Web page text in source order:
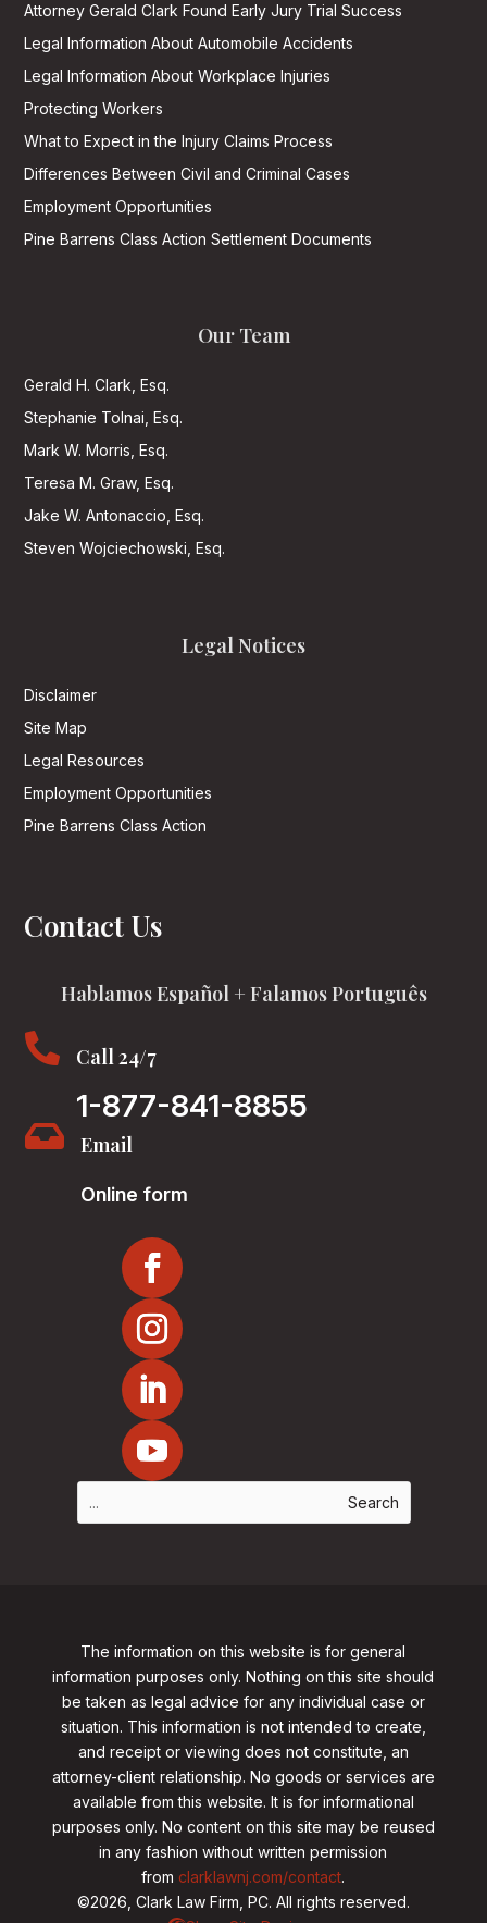
Attorney Gerald Clark Found Early Jury Trial Success
Legal Information About Automobile Accidents
Legal Information About Workplace Injuries
Protecting Workers
What to Expect in the Injury Claims Process
Differences Between Civil and Criminal Cases
Employment Opportunities
Pine Barrens Class Action Settlement Documents
Our Team
Gerald H. Clark, Esq.
Stephanie Tolnai, Esq.
Mark W. Morris, Esq.
Teresa M. Graw, Esq.
Jake W. Antonaccio, Esq.
Steven Wojciechowski, Esq.
Legal Notices
Disclaimer
Site Map
Legal Resources
Employment Opportunities
Pine Barrens Class Action
Contact Us
Hablamos Español + Falamos Português
 Call 24/7
1-877-841-8855
 Email
Online form
The information on this website is for general
information purposes only. Nothing on this site should
be taken as legal advice for any individual case or
situation. This information is not intended to create,
and receipt or viewing does not constitute, an
attorney-client relationship. No goods or services are
available from this website. It is for informational
purposes only. No content on this site may be reused
in any fashion without written permission
from clarklawnj.com/contact.
©2026, Clark Law Firm, PC. All rights reserved.